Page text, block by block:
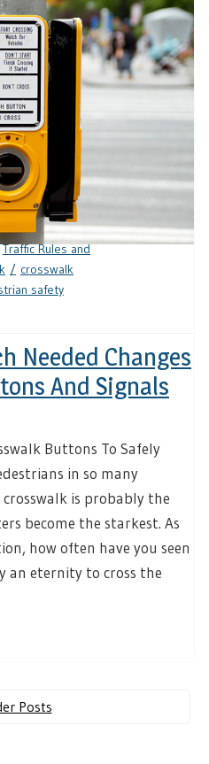
Traffic Rules and
crosswalk
safety
Needed Changes
And Signals
Buttons To Safely
in so many
is probably the
become the starkest. As
how often have you seen
an eternity to cross the
Posts